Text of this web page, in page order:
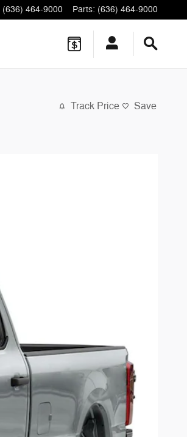
(636) 464-9000 Parts: (636) 464-9000
Track Price Save